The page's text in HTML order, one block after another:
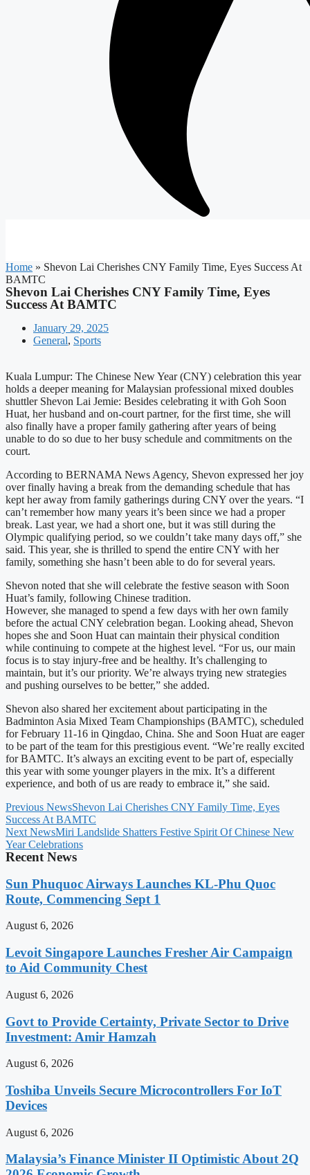
Home » Shevon Lai Cherishes CNY Family Time, Eyes Success At
BAMTC
Shevon Lai Cherishes CNY Family Time, Eyes
Success At BAMTC
January 29, 2025
General, Sports
Kuala Lumpur: The Chinese New Year (CNY) celebration this year
holds a deeper meaning for Malaysian professional mixed doubles
shuttler Shevon Lai Jemie: Besides celebrating it with Goh Soon
Huat, her husband and on-court partner, for the first time, she will
also finally have a proper family gathering after years of being
unable to do so due to her busy schedule and commitments on the
court.
According to BERNAMA News Agency, Shevon expressed her joy
over finally having a break from the demanding schedule that has
kept her away from family gatherings during CNY over the years. “I
can’t remember how many years it’s been since we had a proper
break. Last year, we had a short one, but it was still during the
Olympic qualifying period, so we couldn’t take many days off,” she
said. This year, she is thrilled to spend the entire CNY with her
family, something she hasn’t been able to do for several years.
Shevon noted that she will celebrate the festive season with Soon
Huat’s family, following Chinese tradition.
However, she managed to spend a few days with her own family
before the actual CNY celebration began. Looking ahead, Shevon
hopes she and Soon Huat can maintain their physical condition
while continuing to compete at the highest level. “For us, our main
focus is to stay injury-free and be healthy. It’s challenging to
maintain, but it’s our priority. We’re always trying new strategies
and pushing ourselves to be better,” she added.
Shevon also shared her excitement about participating in the
Badminton Asia Mixed Team Championships (BAMTC), scheduled
for February 11-16 in Qingdao, China. She and Soon Huat are eager
to be part of the team for this prestigious event. “We’re really excited
for BAMTC. It’s always an exciting event to be part of, especially
this year with some younger players in the mix. It’s a different
experience, and both of us are ready to embrace it,” she said.
Previous NewsShevon Lai Cherishes CNY Family Time, Eyes
Success At BAMTC
Next NewsMiri Landslide Shatters Festive Spirit Of Chinese New
Year Celebrations
Recent News
Sun Phuquoc Airways Launches KL-Phu Quoc
Route, Commencing Sept 1
August 6, 2026
Levoit Singapore Launches Fresher Air Campaign
to Aid Community Chest
August 6, 2026
Govt to Provide Certainty, Private Sector to Drive
Investment: Amir Hamzah
August 6, 2026
Toshiba Unveils Secure Microcontrollers For IoT
Devices
August 6, 2026
Malaysia’s Finance Minister II Optimistic About 2Q